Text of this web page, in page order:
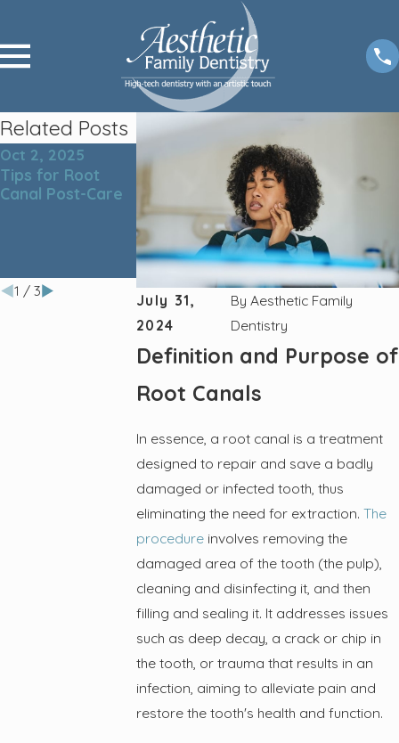
July 31,
2024
ByAesthetic Family
Dentistry
Definition and Purpose of
Root Canals
In essence, a root canal is a treatment
designed to repair and save a badly
damaged or infected tooth, thus
eliminating the need for extraction. The
procedureinvolves removing the
damaged area of the tooth (the pulp),
cleaning and disinfecting it, and then
filling and sealing it. It addresses issues
such as deep decay, a crack or chip in
the tooth, or trauma that results in an
infection, aiming to alleviate pain and
restore the tooth's health and function.
Related Posts
Oct 2, 2025
Tips for Root
Canal Post-Care
The Ultimate
Guide to Proper
Teeth Cleaning:
Techniques and
Tools for a
Healthy Smile
Sep 4, 2024
The Link
Teeth Cleaning
and Overall
Health: Why
Hygiene Matters
1 / 3